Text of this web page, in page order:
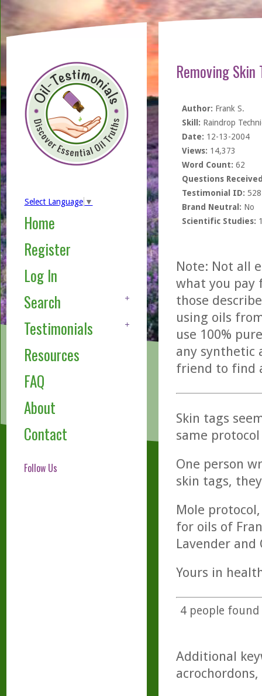
Select Language ▼
Home
Register
Log In
Search
Testimonials
Resources
FAQ
About
Contact
Follow Us
Removing
Author: Frank S.
Skill: Raindrop
Date: 12-13-2004
Views: 14,373
Word Count: 62
Questions
Testimonial ID:
Brand Neutral: No
Scientific Studies:
Note: Not all
what you pay
those
using oils
use 100%
any synthetic
friend to find
Skin tags
same
One person
skin tags,
Mole
for oils of
Lavender
Yours in
4people found
Additional